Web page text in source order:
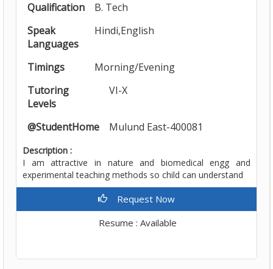
Qualification
B. Tech
Speak
Languages
Hindi,English
Timings
Morning/Evening
Tutoring
Levels
VI-X
@StudentHome Mulund East-400081
Description :
I am attractive in nature and biomedical engg and
experimental teaching methods so child can understand
Request Now
Resume : Available